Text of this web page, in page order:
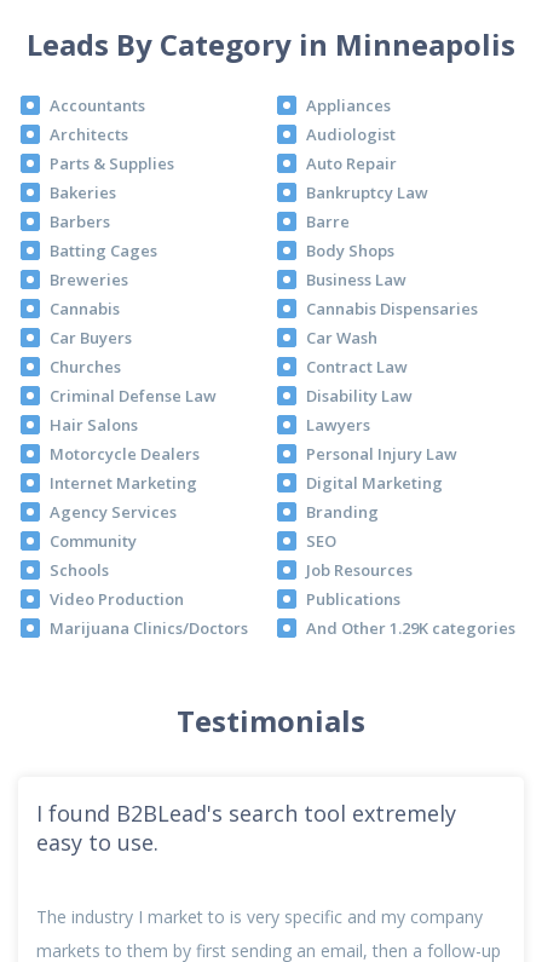
Leads By Category in Minneapolis
Accountants
Appliances
Architects
Audiologist
Parts & Supplies
Auto Repair
Bakeries
Bankruptcy Law
Barbers
Barre
Batting Cages
Body Shops
Breweries
Business Law
Cannabis
Cannabis Dispensaries
Car Buyers
Car Wash
Churches
Contract Law
Criminal Defense Law
Disability Law
Hair Salons
Lawyers
Motorcycle Dealers
Personal Injury Law
Internet Marketing
Digital Marketing
Agency Services
Branding
Community
SEO
Schools
Job Resources
Video Production
Publications
Marijuana Clinics/Doctors
And Other 1.29K categories
Testimonials
I found B2BLead's search tool extremely
easy to use.
The industry I market to is very specific and my company
markets to them by first sending an email, then a follow-up